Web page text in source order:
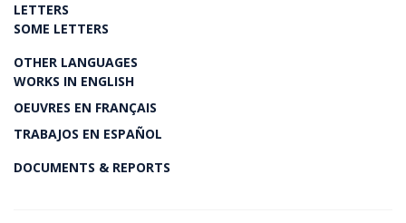
LETTERS
SOME LETTERS
OTHER LANGUAGES
WORKS IN ENGLISH
OEUVRES EN FRANÇAIS
TRABAJOS EN ESPAÑOL
DOCUMENTS & REPORTS